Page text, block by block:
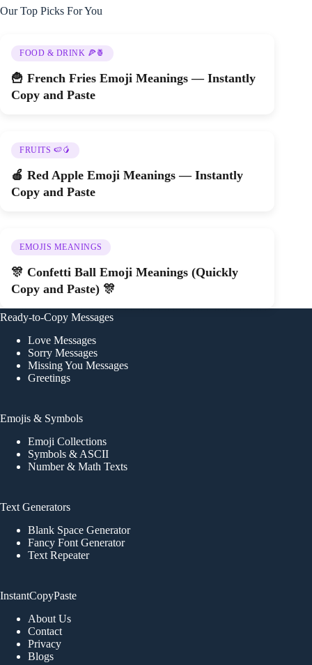
Our Top Picks For You
FOOD & DRINK 🍕🍍
🍟 French Fries Emoji Meanings — Instantly
Copy and Paste
FRUITS 🍉🥭
🍎 Red Apple Emoji Meanings — Instantly
Copy and Paste
EMOJIS MEANINGS
🎊 Confetti Ball Emoji Meanings (Quickly
Copy and Paste) 🎊
Ready-to-Copy Messages
Love Messages
Sorry Messages
Missing You Messages
Greetings
Emojis & Symbols
Emoji Collections
Symbols & ASCII
Number & Math Texts
Text Generators
Blank Space Generator
Fancy Font Generator
Text Repeater
InstantCopyPaste
About Us
Contact
Privacy
Blogs